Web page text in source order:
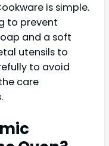
is simple.
to prevent
and a soft
utensils to
to avoid
care